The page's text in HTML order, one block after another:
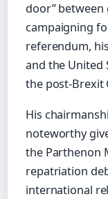
door” between
campaigning
referendum,
and the United
the post-Brexit
His
noteworthy
the Parthenon
repatriation
international